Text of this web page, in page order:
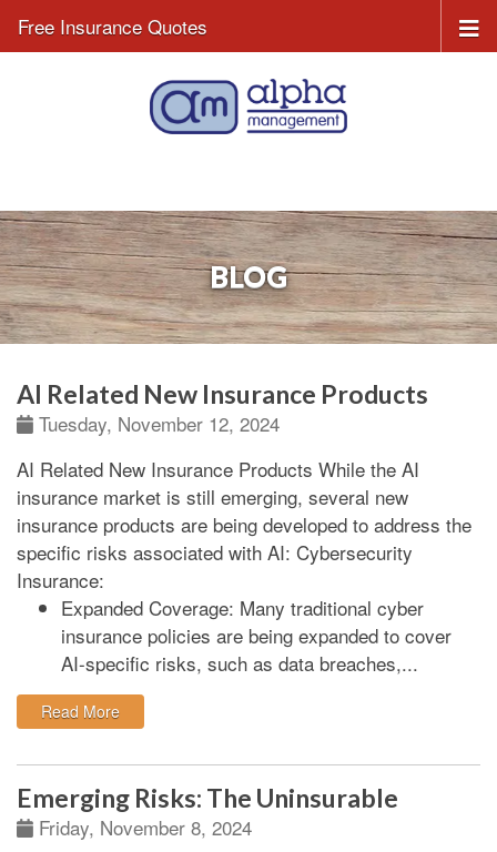
Free Insurance Quotes
BLOG
AI Related New Insurance Products
Tuesday, November 12, 2024
AI Related New Insurance Products While the AI
insurance market is still emerging, several new
insurance products are being developed to address the
specific risks associated with AI: Cybersecurity
Insurance:
Expanded Coverage: Many traditional cyber
insurance policies are being expanded to cover
AI-specific risks, such as data breaches,...
Read More: AI Related New Insurance Products
Emerging Risks: The Uninsurable
Friday, November 8, 2024